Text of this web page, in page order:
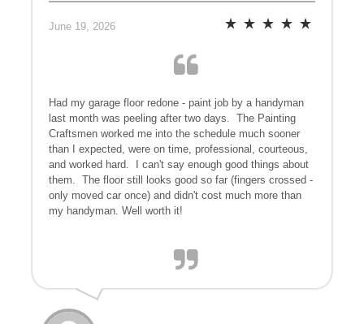
June 19, 2026
Had my garage floor redone - paint job by a handyman
last month was peeling after two days. The Painting
Craftsmen worked me into the schedule much sooner
than I expected, were on time, professional, courteous,
and worked hard. I can't say enough good things about
them. The floor still looks good so far (fingers crossed -
only moved car once) and didn't cost much more than
my handyman. Well worth it!